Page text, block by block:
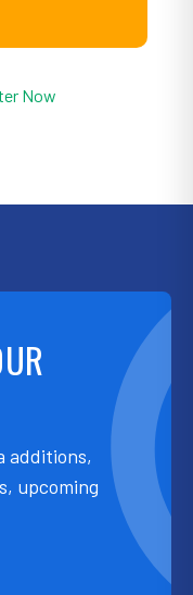
Now
additions,
upcoming